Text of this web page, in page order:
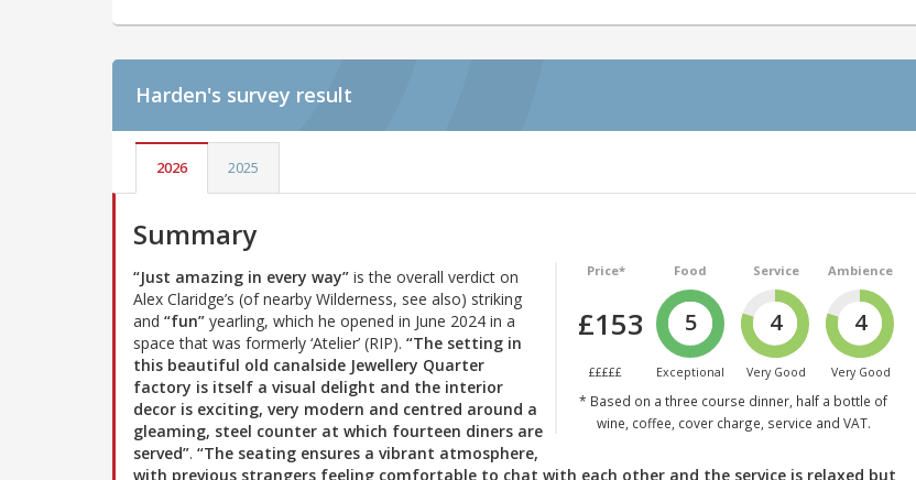
Harden's survey result
2026 2025
Summary
Price*
£153
£££££
Food
5
Exceptional
Service
4
Very Good
Ambience
4
Very Good
* Based on a three course dinner, half a bottle of
wine, coffee, cover charge, service and VAT.
“Just amazing in every way” is the overall verdict on
Alex Claridge’s (of nearby Wilderness, see also) striking
and “fun” yearling, which he opened in June 2024 in a
space that was formerly ‘Atelier’ (RIP). “The setting in
this beautiful old canalside Jewellery Quarter
factory is itself a visual delight and the interior
decor is exciting, very modern and centred around a
gleaming, steel counter at which fourteen diners are
served”. “The seating ensures a vibrant atmosphere,
with previous strangers feeling comfortable to chat with each other and the service is relaxed but